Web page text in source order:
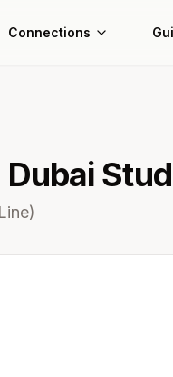
Connections
Line)